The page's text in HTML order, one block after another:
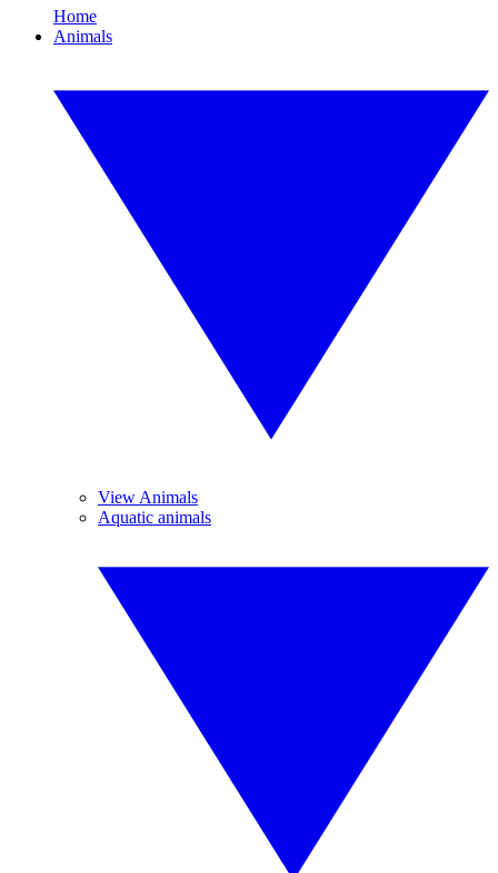
Home
Animals
View Animals
Aquatic animals